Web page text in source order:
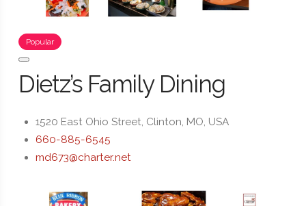
Popular
Dietz’s Family Dining
1520 East Ohio Street, Clinton, MO, USA
660-885-6545
md673@charter.net